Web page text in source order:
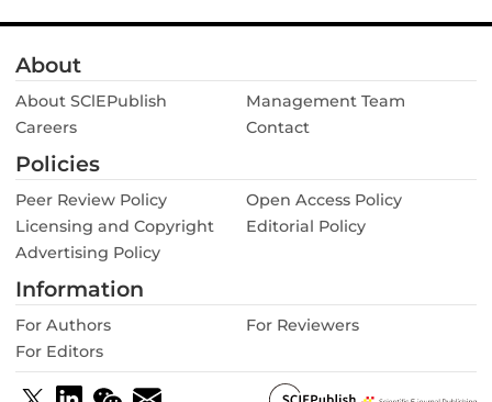
About
About SClEPublish
Management Team
Careers
Contact
Policies
Peer Review Policy
Open Access Policy
Licensing and Copyright
Editorial Policy
Advertising Policy
Information
For Authors
For Reviewers
For Editors